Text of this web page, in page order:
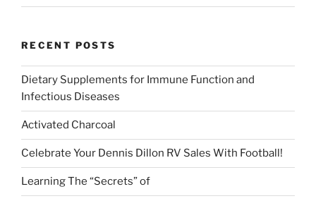
RECENT POSTS
Dietary Supplements for Immune Function and
Infectious Diseases
Activated Charcoal
Celebrate Your Dennis Dillon RV Sales With Football!
Learning The “Secrets” of